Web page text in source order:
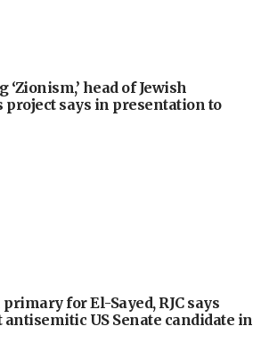
‘Zionism,’ head of Jewish
project says in presentation to
for El-Sayed, RJC says
antisemitic US Senate candidate in